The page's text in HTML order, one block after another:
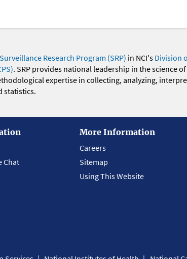
Surveillance Research Program (SRP) in NCI's Division
. SRP provides national leadership in the science
expertise in collecting, analyzing,
statistics.
Chat
More Information
Careers
Sitemap
Using This Website